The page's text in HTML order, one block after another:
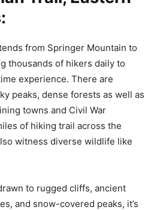
from Springer Mountain to
thousands of hikers daily to
experience. There are
peaks, dense forests as well as
towns and Civil War
of hiking trail across the
witness diverse wildlife like
to rugged cliffs, ancient
and snow-covered peaks, it’s